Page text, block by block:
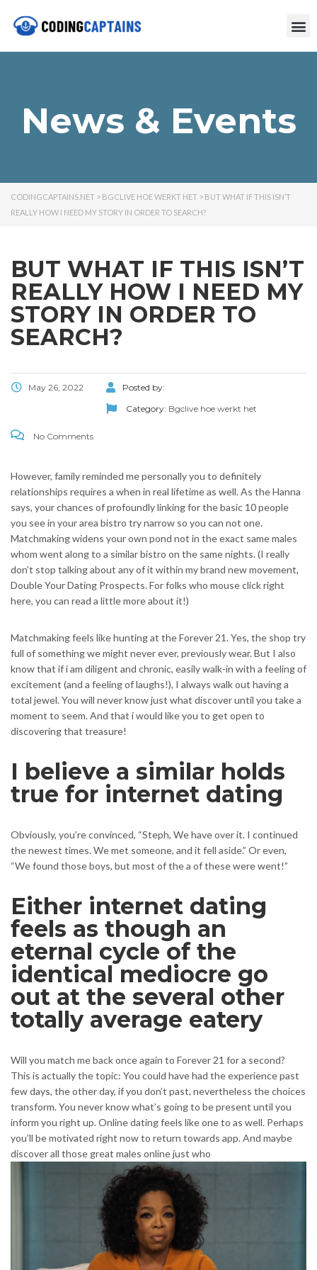
News & Events
CODINGCAPTAINS.NET > BGCLIVE HOE WERKT HET > BUT WHAT IF THIS ISN’T
REALLY HOW I NEED MY STORY IN ORDER TO SEARCH?
BUT WHAT IF THIS ISN’T
REALLY HOW I NEED MY
STORY IN ORDER TO
SEARCH?
May 26, 2022
Posted by:
Category: Bgclive hoe werkt het
No Comments
However, family reminded me personally you to definitely
relationships requires a when in real lifetime as well. As the Hanna
says, your chances of profoundly linking for the basic 10 people
you see in your area bistro try narrow so you can not one.
Matchmaking widens your own pond not in the exact same males
whom went along to a similar bistro on the same nights. (I really
don’t stop talking about any of it within my brand new movement,
Double Your Dating Prospects. For folks who mouse click right
here, you can read a little more about it!)
Matchmaking feels like hunting at the Forever 21. Yes, the shop try
full of something we might never ever, previously wear. But I also
know that if i am diligent and chronic, easily walk-in with a feeling of
excitement (and a feeling of laughs!), I always walk out having a
total jewel. You will never know just what discover until you take a
moment to seem. And that i would like you to get open to
discovering that treasure!
I believe a similar holds
true for internet dating
Obviously, you’re convinced, “Steph, We have over it. I continued
the newest times. We met someone, and it fell aside.” Or even,
“We found those boys, but most of the a of these were went!”
Either internet dating
feels as though an
eternal cycle of the
identical mediocre go
out at the several other
totally average eatery
Will you match me back once again to Forever 21 for a second?
This is actually the topic: You could have had the experience past
few days, the other day, if you don’t past, nevertheless the choices
transform. You never know what’s going to be present until you
inform you right up. Online dating feels like one to as well. Perhaps
you’ll be motivated right now to return towards app. And maybe
discover all those great males online just who